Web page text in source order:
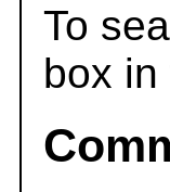
To
box in